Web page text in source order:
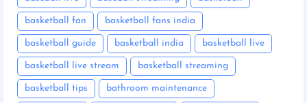
basketball fan basketball fans india
basketball guide basketball india basketball live
basketball live stream basketball streaming
basketball tips bathroom maintenance